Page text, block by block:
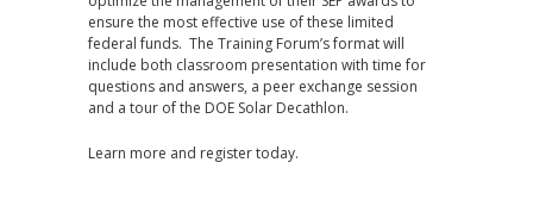
ensure the most effective use of these limited
federal funds. The Training Forum’s format will
include both classroom presentation with time for
questions and answers, a peer exchange session
and a tour of the DOE Solar Decathlon.
Learn more and register today.